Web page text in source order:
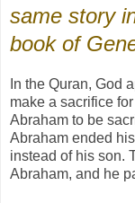
same story
book of
In the Quran, God
make a sacrifice
Abraham to be
Abraham ended
instead of his son.
Abraham, and he